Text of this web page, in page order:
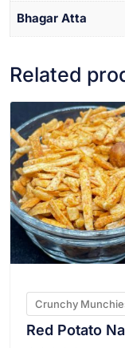
Bhagar Atta
Related
VIEW
Crunchy